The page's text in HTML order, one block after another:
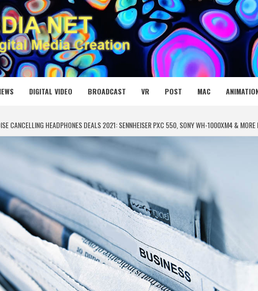
MEDIA
CREATION
DIGITAL VIDEO BROADCAST VR POST MAC
CANCELLING HEADPHONES DEALS 2021: SENNHEISER PXC 550, SONY WH-1000XM4 &